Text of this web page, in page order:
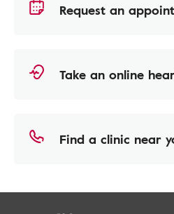
Request an
Take an online
Find a clinic near